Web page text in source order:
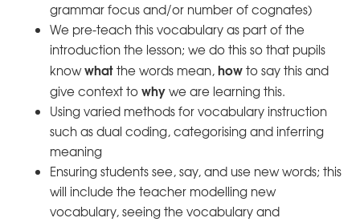
grammar focus and/or number of cognates)
We pre-teach this vocabulary as part of the
introduction the lesson; we do this so that pupils
knowwhatthe words mean,howto say this and
give context towhywe are learning this.
Using varied methods for vocabulary instruction
such as dual coding, categorising and inferring
meaning
Ensuring students see, say, and use new words; this
will include the teacher modelling new
vocabulary, seeing the vocabulary and